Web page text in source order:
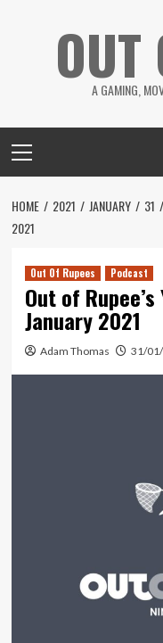
OUT
A GAMING,
Menu
HOME 2021 JANUARY 31
2021
Out Of Rupees Podcast
Out of
January 2021
Adam Thomas 31/